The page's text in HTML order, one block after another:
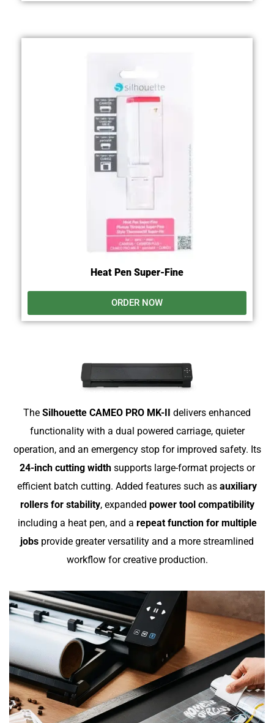
Heat Pen Super-Fine
ORDER NOW
The Silhouette CAMEO PRO MK-II delivers enhanced
functionality with a dual powered carriage, quieter
operation, and an emergency stop for improved safety. Its
24-inch cutting widthsupports large-format projects or
efficient batch cutting. Added features such as auxiliary
rollers for stability, expanded power tool compatibility
including a heat pen, and a repeat function for multiple
jobs provide greater versatility and a more streamlined
workflow for creative production.